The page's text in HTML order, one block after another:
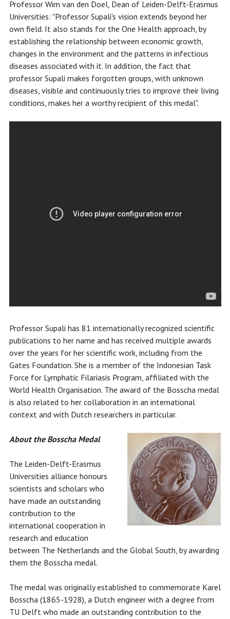
Professor Wim van den Doel, Dean of Leiden-Delft-Erasmus
Universities: "Professor Supali's vision extends beyond her
own field. It also stands for the One Health approach, by
establishing the relationship between economic growth,
changes in the environment and the patterns in infectious
diseases associated with it. In addition, the fact that
professor Supali makes forgotten groups, with unknown
diseases, visible and continuously tries to improve their living
conditions, makes her a worthy recipient of this medal".
Professor Supali has 81 internationally recognized scientific
publications to her name and has received multiple awards
over the years for her scientific work, including from the
Gates Foundation. She is a member of the Indonesian Task
Force for Lymphatic Filariasis Program, affiliated with the
World Health Organisation. The award of the Bosscha medal
is also related to her collaboration in an international
context and with Dutch researchers in particular.
About the Bosscha Medal
The Leiden-Delft-Erasmus
Universities alliance honours
scientists and scholars who
have made an outstanding
contribution to the
international cooperation in
research and education
between The Netherlands and the Global South, by awarding
them the Bosscha medal.
The medal was originally established to commemorate Karel
Bosscha (1865-1928), a Dutch engineer with a degree from
TU Delft who made an outstanding contribution to the